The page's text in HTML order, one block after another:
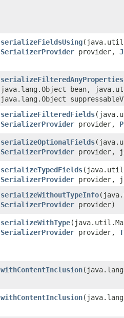
serializeFieldsUsing
SerializerProvider provider,
serializeFilteredAnyProperties
java.lang.Object bean,
java.lang.Object
serializeFilteredFields
SerializerProvider provider,
serializeOptionalFields
SerializerProvider provider,
serializeTypedFields
SerializerProvider provider,
serializeWithoutTypeInfo
SerializerProvider provider)
serializeWithType
SerializerProvider provider,
withContentInclusion
withContentInclusion